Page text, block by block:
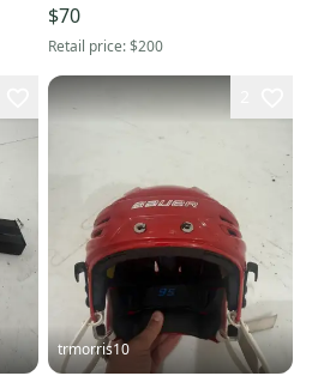
$70
Retail price:$200
trmorris10